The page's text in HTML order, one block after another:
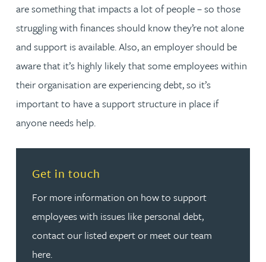
are something that impacts a lot of people – so those
struggling with finances should know they’re not alone
and support is available. Also, an employer should be
aware that it’s highly likely that some employees within
their organisation are experiencing debt, so it’s
important to have a support structure in place if
anyone needs help.
Get in touch
For more information on how to support
employees with issues like personal debt,
contact our listed expert or meet our team
here.
Read more about Get in touch